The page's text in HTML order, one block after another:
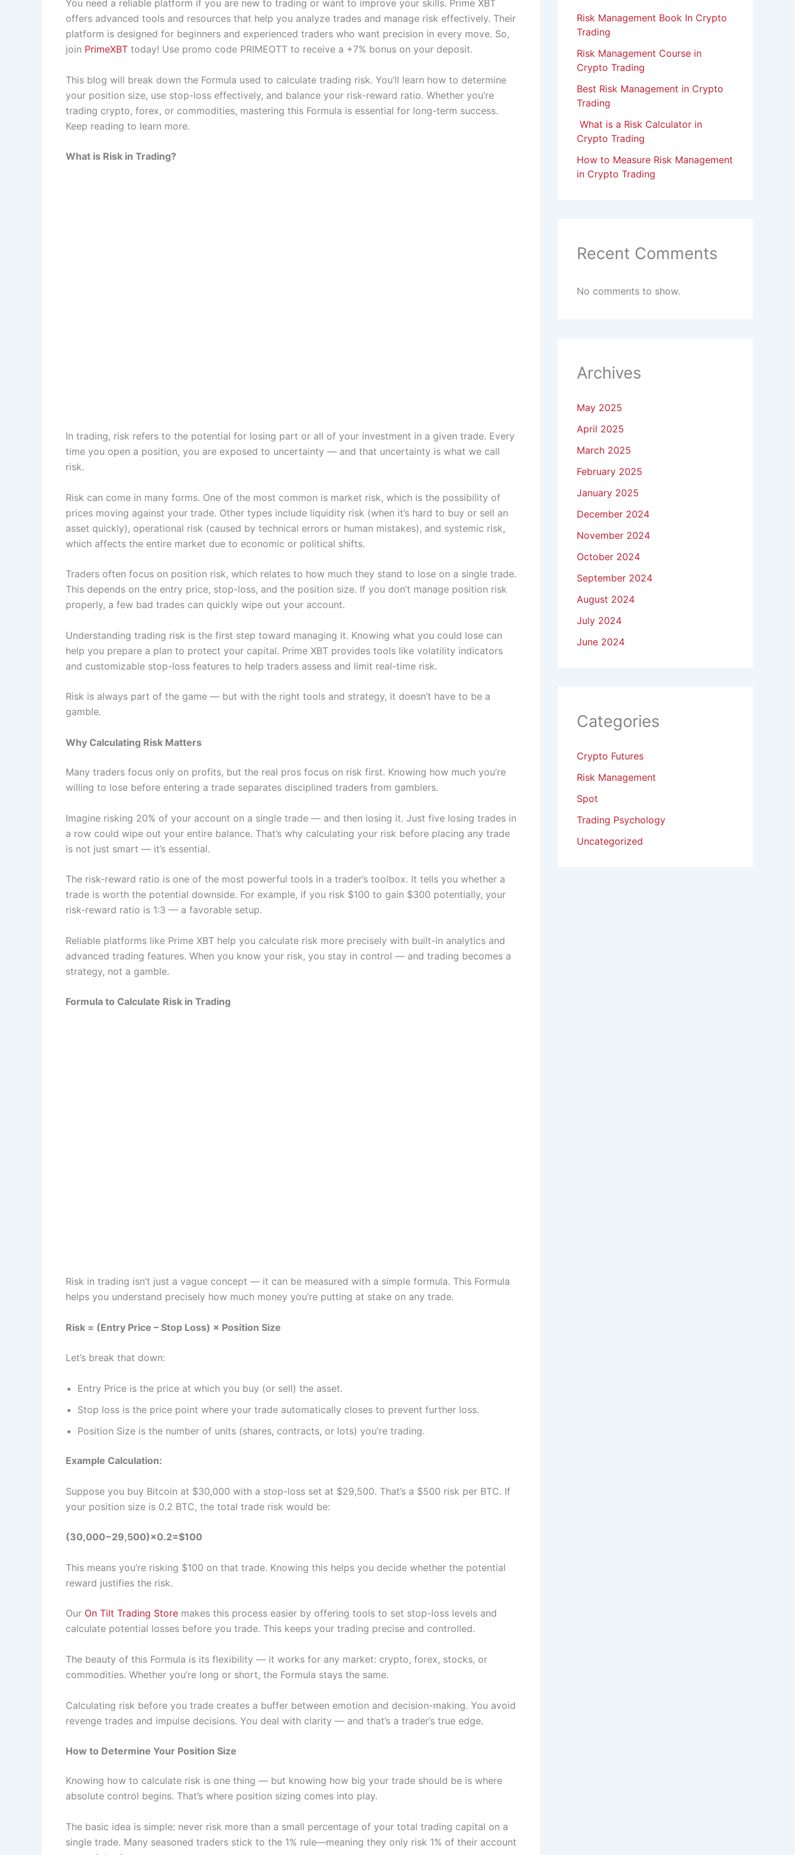
You need a reliable platform if you are new to trading or want to improve your skills. Prime XBT
offers advanced tools and resources that help you analyze trades and manage risk effectively. Their
platform is designed for beginners and experienced traders who want precision in every move. So,
join PrimeXBTtoday! Use promo code PRIMEOTT to receive a +7% bonus on your deposit.
This blog will break down the Formula used to calculate trading risk. You’ll learn how to determine
your position size, use stop-loss effectively, and balance your risk-reward ratio. Whether you’re
trading crypto, forex, or commodities, mastering this Formula is essential for long-term success.
Keep reading to learn more.
What is Risk in Trading?
In trading, risk refers to the potential for losing part or all of your investment in a given trade. Every
time you open a position, you are exposed to uncertainty — and that uncertainty is what we call
risk.
Risk can come in many forms. One of the most common is market risk, which is the possibility of
prices moving against your trade. Other types include liquidity risk (when it’s hard to buy or sell an
asset quickly), operational risk (caused by technical errors or human mistakes), and systemic risk,
which affects the entire market due to economic or political shifts.
Traders often focus on position risk, which relates to how much they stand to lose on a single trade.
This depends on the entry price, stop-loss, and the position size. If you don’t manage position risk
properly, a few bad trades can quickly wipe out your account.
Understanding trading risk is the first step toward managing it. Knowing what you could lose can
help you prepare a plan to protect your capital. Prime XBT provides tools like volatility indicators
and customizable stop-loss features to help traders assess and limit real-time risk.
Risk is always part of the game — but with the right tools and strategy, it doesn’t have to be a
gamble.
Why Calculating Risk Matters
Many traders focus only on profits, but the real pros focus on risk first. Knowing how much you’re
willing to lose before entering a trade separates disciplined traders from gamblers.
Imagine risking 20% of your account on a single trade — and then losing it. Just five losing trades in
a row could wipe out your entire balance. That’s why calculating your risk before placing any trade
is not just smart — it’s essential.
The risk-reward ratio is one of the most powerful tools in a trader’s toolbox. It tells you whether a
trade is worth the potential downside. For example, if you risk $100 to gain $300 potentially, your
risk-reward ratio is 1:3 — a favorable setup.
Reliable platforms like Prime XBT help you calculate risk more precisely with built-in analytics and
advanced trading features. When you know your risk, you stay in control — and trading becomes a
strategy, not a gamble.
Formula to Calculate Risk in Trading
Risk in trading isn’t just a vague concept — it can be measured with a simple formula. This Formula
helps you understand precisely how much money you’re putting at stake on any trade.
Risk = (Entry Price – Stop Loss) × Position Size
Let’s break that down:
Entry Price is the price at which you buy (or sell) the asset.
Stop loss is the price point where your trade automatically closes to prevent further loss.
Position Size is the number of units (shares, contracts, or lots) you’re trading.
Example Calculation:
Suppose you buy Bitcoin at $30,000 with a stop-loss set at $29,500. That’s a $500 risk per BTC. If
your position size is 0.2 BTC, the total trade risk would be:
(30,000−29,500)×0.2=$100
This means you’re risking $100 on that trade. Knowing this helps you decide whether the potential
reward justifies the risk.
OurOn Tilt Trading Storemakes this process easier by offering tools to set stop-loss levels and
calculate potential losses before you trade. This keeps your trading precise and controlled.
The beauty of this Formula is its flexibility — it works for any market: crypto, forex, stocks, or
commodities. Whether you’re long or short, the Formula stays the same.
Calculating risk before you trade creates a buffer between emotion and decision-making. You avoid
revenge trades and impulse decisions. You deal with clarity — and that’s a trader’s true edge.
How to Determine Your Position Size
Knowing how to calculate risk is one thing — but knowing how big your trade should be is where
absolute control begins. That’s where position sizing comes into play.
The basic idea is simple: never risk more than a small percentage of your total trading capital on a
single trade. Many seasoned traders stick to the 1% rule—meaning they only risk 1% of their account
Risk Management Book In Crypto
Trading
Risk Management Course in
Crypto Trading
Best Risk Management in Crypto
Trading
What is a Risk Calculator in
Crypto Trading
How to Measure Risk Management
in Crypto Trading
Recent Comments
No comments to show.
Archives
May 2025
April 2025
March 2025
February 2025
January 2025
December 2024
November 2024
October 2024
September 2024
August 2024
July 2024
June 2024
Categories
Crypto Futures
Risk Management
Spot
Trading Psychology
Uncategorized